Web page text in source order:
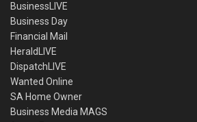
BusinessLIVE
Business Day
Financial Mail
HeraldLIVE
DispatchLIVE
Wanted Online
SA Home Owner
Business Media MAGS